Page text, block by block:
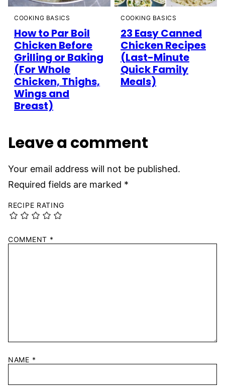
COOKING BASICS
How to Par Boil
Chicken Before
Grilling or Baking
(For Whole
Chicken, Thighs,
Wings and
Breast)
COOKING BASICS
23 Easy Canned
Chicken Recipes
(Last-Minute
Quick Family
Meals)
Leave a comment
Your email address will not be published.
Required fields are marked *
RECIPE RATING
COMMENT *
NAME *